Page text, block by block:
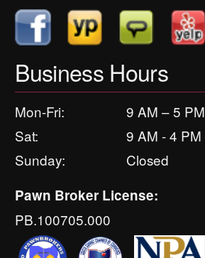
Business Hours
Mon-Fri:
9 AM – 5 PM
Sat:
9 AM - 4 PM
Sunday:
Closed
Pawn Broker License:
PB.100705.000